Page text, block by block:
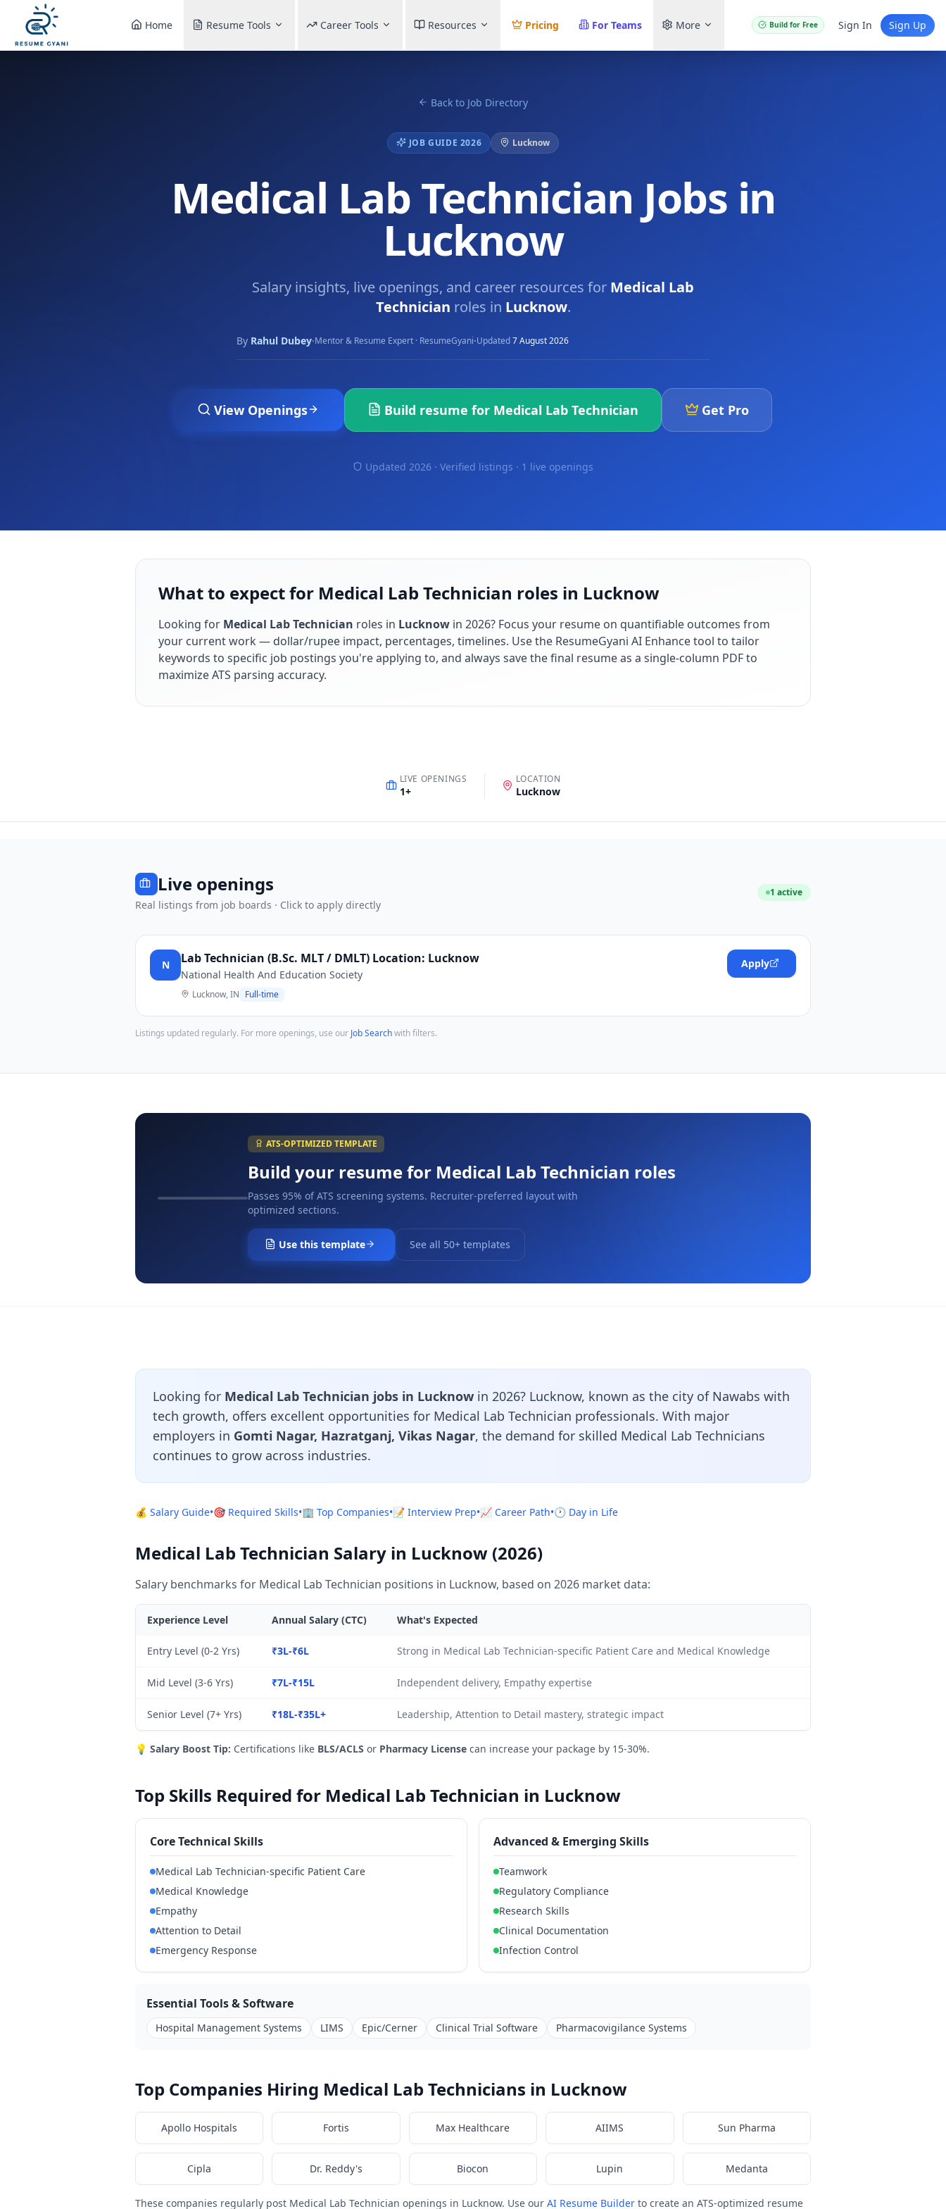
Home Resume Tools Career Tools Resources Pricing For Teams More Build for Free Sign In Sign Up
Back to Job Directory
JOB GUIDE 2026 Lucknow
Medical Lab Technician Jobs in
Lucknow
Salary insights, live openings, and career resources for Medical Lab
Technician roles in Lucknow.
By Rahul Dubey·Mentor & Resume Expert · ResumeGyani·Updated7 August 2026
View Openings Build resume for Medical Lab Technician Get Pro
Updated 2026 · Verified listings · 1 live openings
What to expect for Medical Lab Technician roles in Lucknow
Looking for Medical Lab Technician roles in Lucknow in 2026? Focus your resume on quantifiable outcomes from
your current work — dollar/rupee impact, percentages, timelines. Use the ResumeGyani AI Enhance tool to tailor
keywords to specific job postings you're applying to, and always save the final resume as a single-column PDF to
maximize ATS parsing accuracy.
LIVE OPENINGS
1+
LOCATION
Lucknow
Live openings
Real listings from job boards · Click to apply directly
1 active
N Lab Technician (B.Sc. MLT / DMLT) Location: Lucknow
National Health And Education Society
Lucknow, IN Full-time
Apply
Listings updated regularly. For more openings, use our Job Searchwith filters.
ATS-OPTIMIZED TEMPLATE
Build your resume for Medical Lab Technician roles
Passes 95% of ATS screening systems. Recruiter-preferred layout with
optimized sections.
Use this template See all 50+ templates
Looking for Medical Lab Technician jobs in Lucknow in 2026? Lucknow, known as the city of Nawabs with
tech growth, offers excellent opportunities for Medical Lab Technician professionals. With major
employers in Gomti Nagar, Hazratganj, Vikas Nagar, the demand for skilled Medical Lab Technicians
continues to grow across industries.
💰 Salary Guide•🎯 Required Skills•🏢 Top Companies•📝 Interview Prep•📈 Career Path•🕐 Day in Life
Medical Lab Technician Salary in Lucknow (2026)
Salary benchmarks for Medical Lab Technician positions in Lucknow, based on 2026 market data:
Experience Level Annual Salary (CTC) What's Expected
Entry Level (0-2 Yrs) ₹3L-₹6L Strong in Medical Lab Technician-specific Patient Care and Medical Knowledge
Mid Level (3-6 Yrs) ₹7L-₹15L Independent delivery, Empathy expertise
Senior Level (7+ Yrs) ₹18L-₹35L+ Leadership, Attention to Detail mastery, strategic impact
💡 Salary Boost Tip: Certifications like BLS/ACLS or Pharmacy License can increase your package by 15-30%.
Top Skills Required for Medical Lab Technician in Lucknow
Core Technical Skills
Medical Lab Technician-specific Patient Care
Medical Knowledge
Empathy
Attention to Detail
Emergency Response
Advanced & Emerging Skills
Teamwork
Regulatory Compliance
Research Skills
Clinical Documentation
Infection Control
Essential Tools & Software
Hospital Management Systems LIMS Epic/Cerner Clinical Trial Software Pharmacovigilance Systems
Top Companies Hiring Medical Lab Technicians in Lucknow
Apollo Hospitals Fortis Max Healthcare AIIMS Sun Pharma
Cipla Dr. Reddy's Biocon Lupin Medanta
These companies regularly post Medical Lab Technician openings in Lucknow. Use our AI Resume Builder to create an ATS-optimized resume